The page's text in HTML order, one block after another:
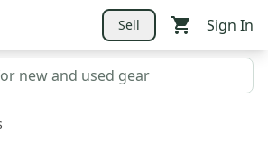
Sell Sign In